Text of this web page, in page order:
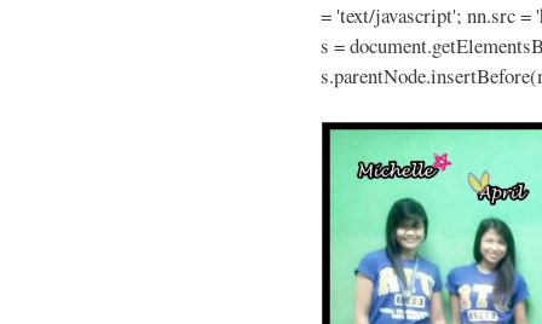
= 'text/javascript'; nn.src =
s =